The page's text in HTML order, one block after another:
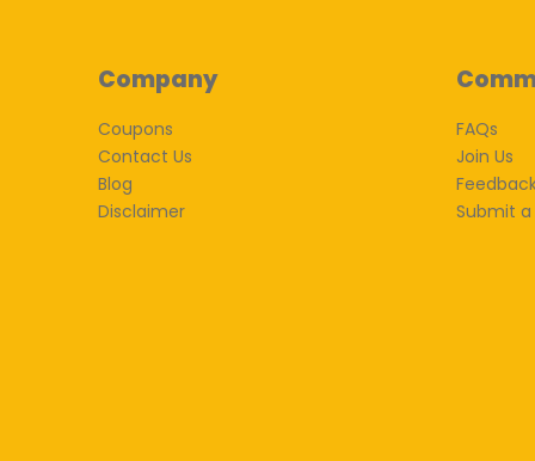
Company
Coupons
Contact Us
Blog
Disclaimer
FAQs
Join Us
Submit a